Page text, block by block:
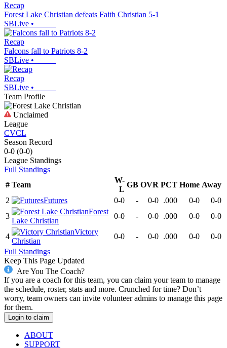
Recap
Forest Lake Christian defeats Faith Christian 5-1
SBLive •
Recap
Falcons fall to Patriots 8-2
SBLive •
Recap
SBLive •
Team Profile
Unclaimed
League
CVCL
Season Record
0-0 (0-0)
League Standings
Full Standings
# Team
W-
L
GB OVR PCT Home Away
2
Futures 0-0 - 0-0 .000 0-0
0-0
3
Forest
Lake Christian
0-0 - 0-0 .000 0-0 0-0
4
Victory
Christian
0-0 - 0-0 .000 0-0
0-0
Full Standings
Keep This Page Updated
Are You The Coach?
If you are a coach for this team, you can claim your team to manage
the schedule, roster, stats and more. Crunched for time? Don’t
worry, team owners can invite volunteer admins to manage this page
for them.
Login to claim
ABOUT
SUPPORT